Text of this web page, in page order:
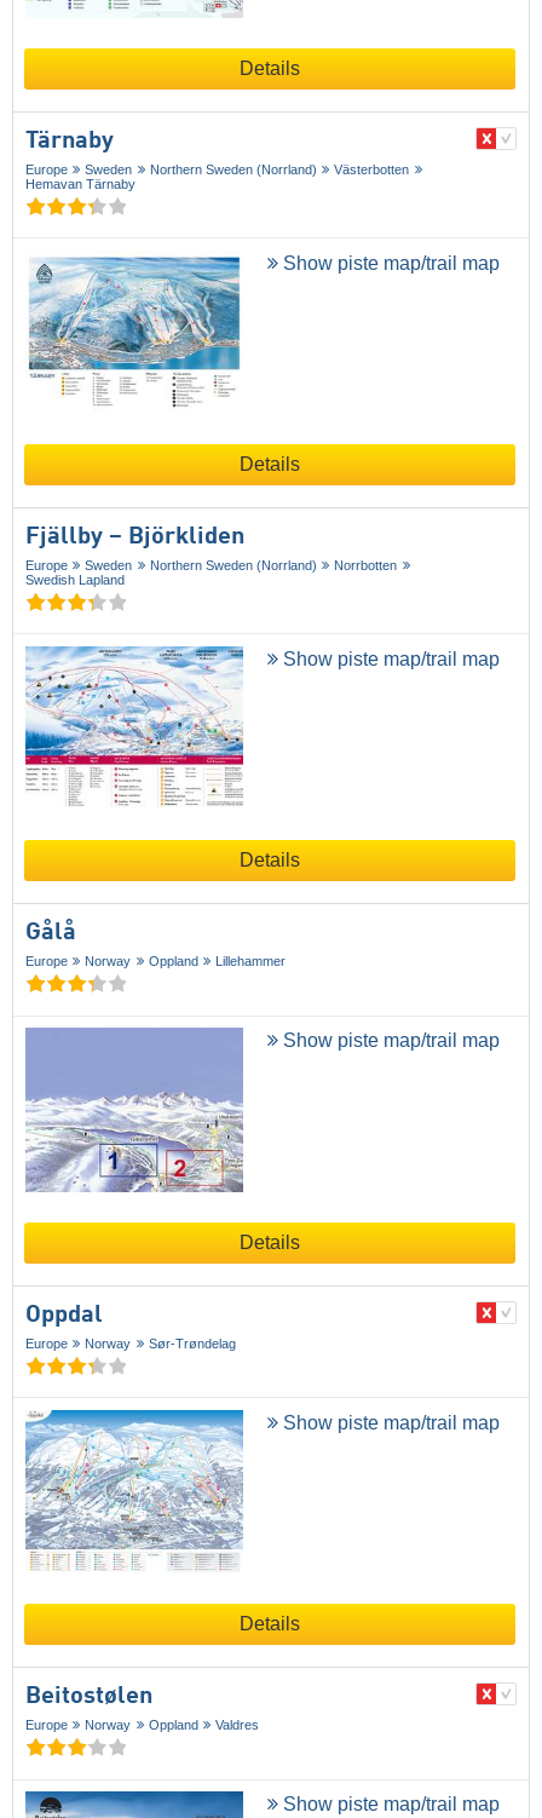
Details
Tärnaby
Europe Sweden Northern Sweden (Norrland)
Västerbotten
Hemavan Tärnaby
Show piste map/trail map
Details
Fjällby – Björkliden
Europe Sweden Northern Sweden (Norrland)
Norrbotten
Swedish Lapland
Show piste map/trail map
Details
Gålå
Europe Norway Oppland Lillehammer
Show piste map/trail map
Details
Oppdal
Europe Norway Sør-Trøndelag
Show piste map/trail map
Details
Beitostølen
Europe Norway Oppland Valdres
Show piste map/trail map